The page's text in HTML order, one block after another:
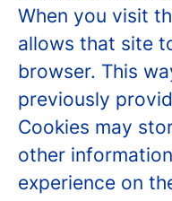
When you visit
allows that site
browser. This
previously
Cookies may
other
experience on